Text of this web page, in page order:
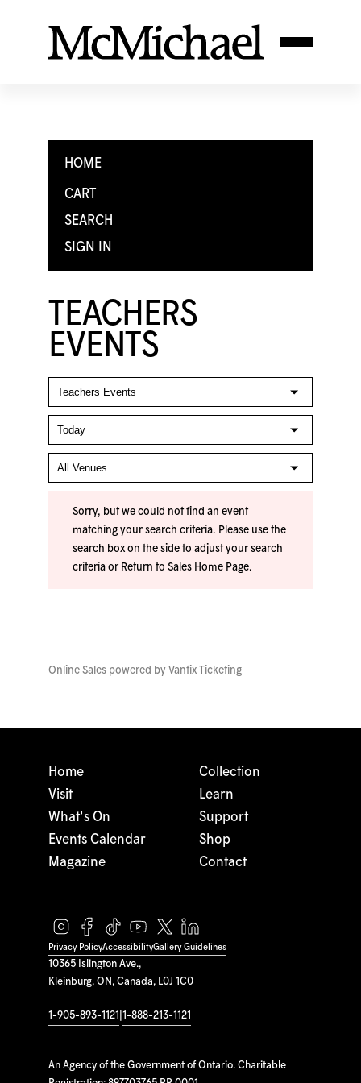
HOME
CART
SEARCH
SIGN IN
TEACHERS
EVENTS
Sorry, but we could not find an event
matching your search criteria. Please use the
search box on the side to adjust your search
criteria or Return to Sales Home Page.
Online Sales powered by Vantix Ticketing
10365 Islington Ave.,
Kleinburg, ON, Canada, L0J 1C0
1-905-893-1121 1-888-213-1121
An Agency of the Government of Ontario. Charitable
Home
Visit
What's On
Events Calendar
Magazine
Collection
Learn
Support
Shop
Contact
Privacy PolicyAccessibilityGallery Guidelines